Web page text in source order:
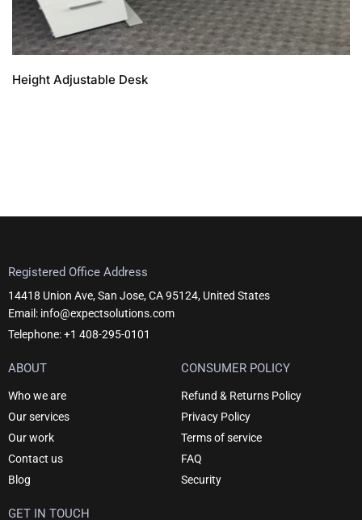
Height Adjustable Desk
Registered Office Address
14418 Union Ave, San Jose, CA 95124, United States
Email: info@expectsolutions.com
Telephone: +1 408-295-0101
ABOUT
Who we are
Our services
Our work
Contact us
Blog
CONSUMER POLICY
Refund & Returns Policy
Privacy Policy
Terms of service
FAQ
Security
GET IN TOUCH